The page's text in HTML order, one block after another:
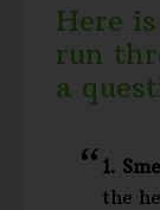
Here
run
a
1.
the